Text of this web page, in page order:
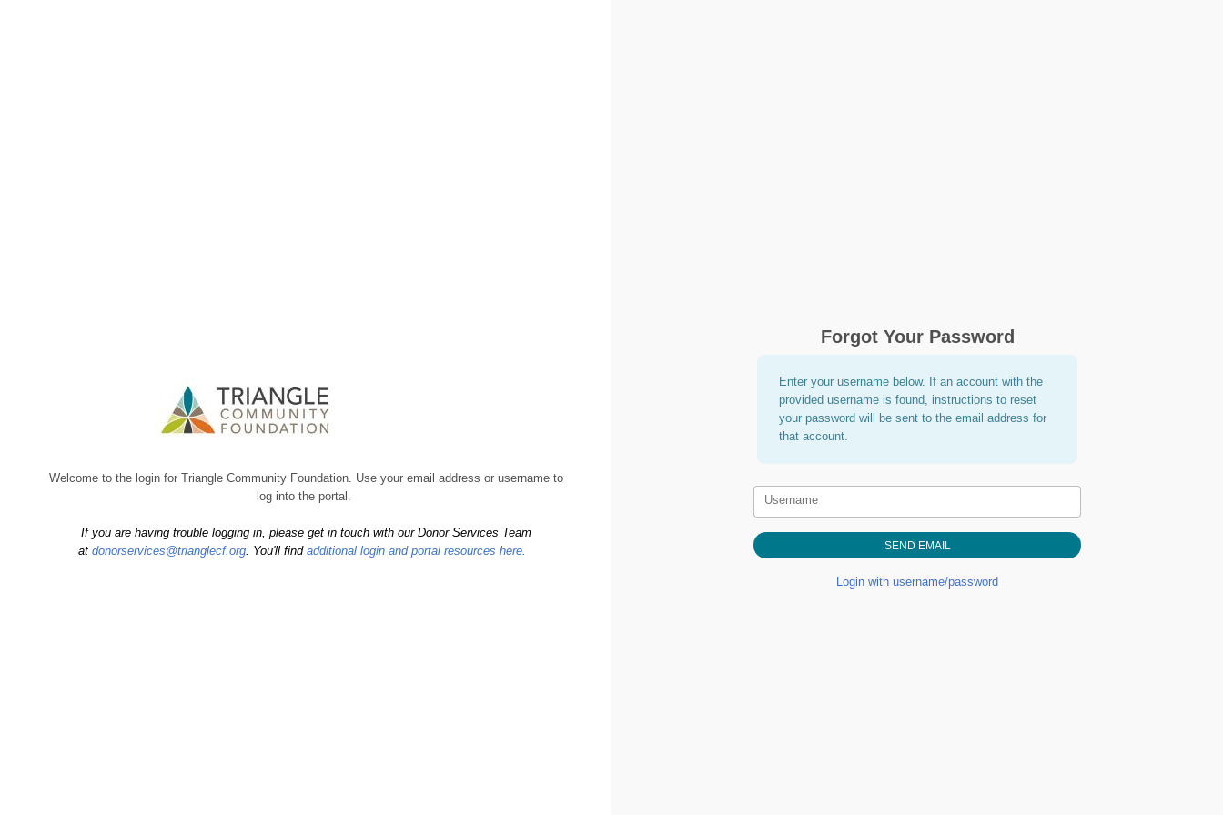
Welcome to the login for Triangle Community Foundation. Use your email address or username to
log into the portal.
If you are having trouble logging in, please get in touch with our Donor Services Team
at donorservices@trianglecf.org. You'll find additional login and portal resources here.
Forgot Your Password
Enter your username below. If an account with the
provided username is found, instructions to reset
your password will be sent to the email address for
that account.
Username
Login with username/password